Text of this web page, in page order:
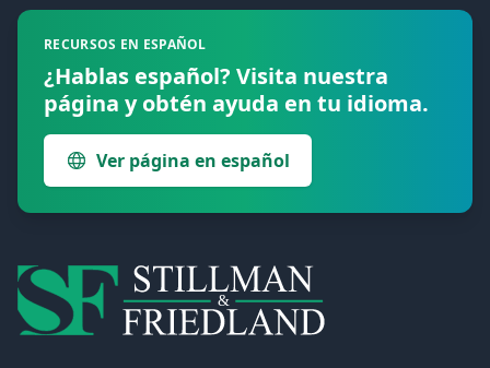
RECURSOS EN ESPAÑOL
¿Hablas español? Visita nuestra
página y obtén ayuda en tu idioma.
Ver página en español